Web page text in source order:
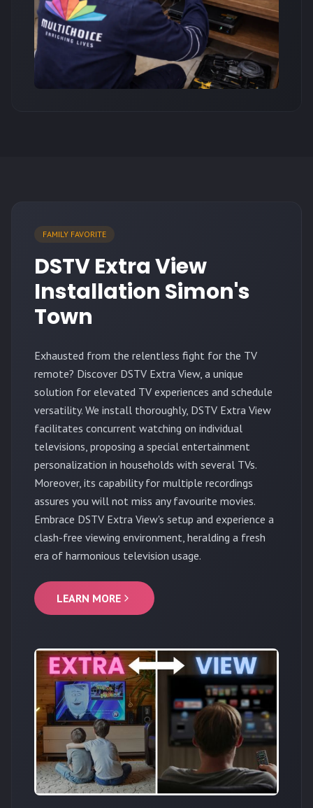
FAMILY FAVORITE
DSTV Extra View
Installation Simon's
Town
Exhausted from the relentless fight for the TV
remote? Discover DSTV Extra View, a unique
solution for elevated TV experiences and schedule
versatility. We install thoroughly, DSTV Extra View
facilitates concurrent watching on individual
televisions, proposing a special entertainment
personalization in households with several TVs.
Moreover, its capability for multiple recordings
assures you will not miss any favourite movies.
Embrace DSTV Extra View's setup and experience a
clash-free viewing environment, heralding a fresh
era of harmonious television usage.
LEARN MORE